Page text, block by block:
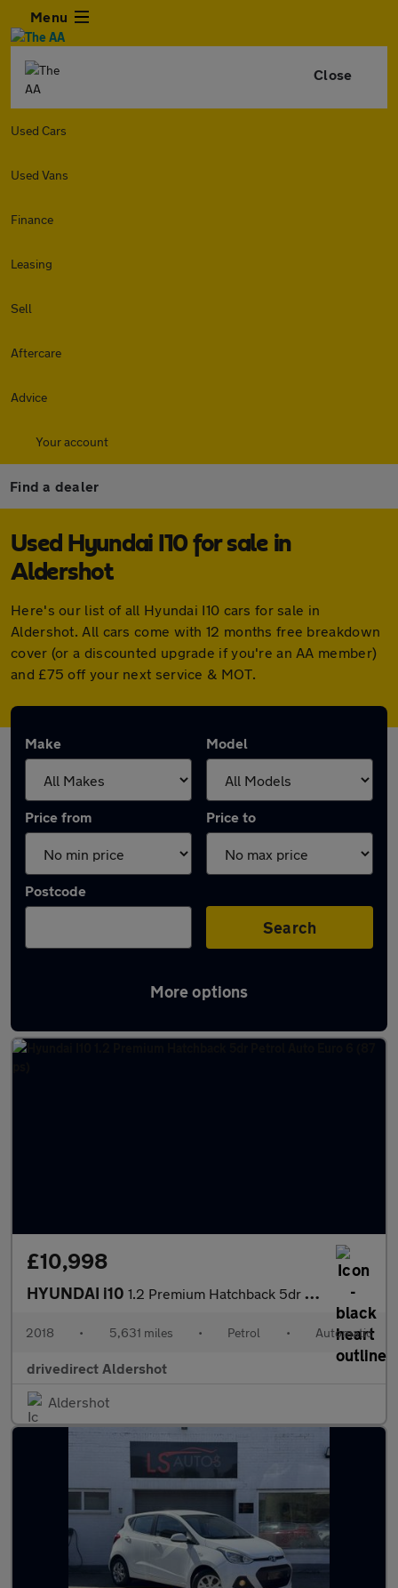
Menu
Close
Used Cars
Used Vans
Finance
Leasing
Sell
Aftercare
Advice
Your account
Find a dealer
Used Hyundai I10 for sale in
Aldershot
Here's our list of all Hyundai I10 cars for sale in
Aldershot. All cars come with 12 months free breakdown
cover (or a discounted upgrade if you're an AA member)
and £75 off your next service & MOT.
Make Model
Price from Price to
Postcode
Search
More options
Latest used Hyundai I10 in Aldershot
£10,998
HYUNDAI i10 1.2 Premium Hatchback 5dr Petrol Auto Euro 6 (87 ps)
2018 • 5,631 miles • Petrol • Automatic
drivedirect Aldershot
Aldershot